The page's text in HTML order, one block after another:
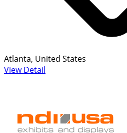
Atlanta, United States
View Detail